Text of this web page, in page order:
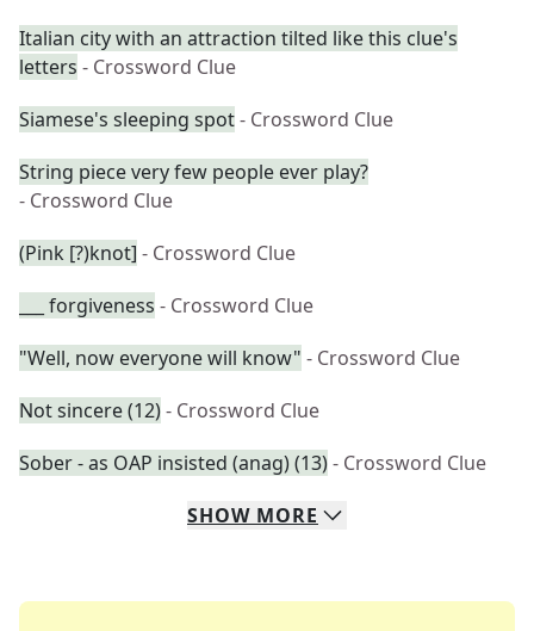
Italian city with an attraction tilted like this clue's
letters - Crossword Clue
Siamese's sleeping spot- Crossword Clue
String piece very few people ever play?
- Crossword Clue
(Pink [?)knot] - Crossword Clue
___ forgiveness - Crossword Clue
"Well, now everyone will know" - Crossword Clue
Not sincere (12)- Crossword Clue
Sober - as OAP insisted (anag) (13)- Crossword Clue
SHOW MORE